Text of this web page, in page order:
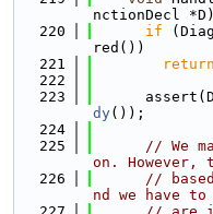
nctionDecl *D)
  220
if
red())
  221
return
  222
  223
dy());
  224
  225
// We
on. However,
  226
//
nd we have